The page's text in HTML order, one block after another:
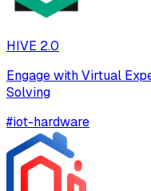
HIVE 2.0
Engage with Virtual
Solving
#iot-hardware